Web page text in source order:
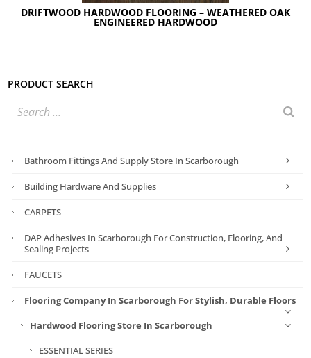
DRIFTWOOD HARDWOOD FLOORING – WEATHERED OAK
ENGINEERED HARDWOOD
Product search
Bathroom Fittings And Supply Store In Scarborough
Building Hardware And Supplies
CARPETS
DAP Adhesives In Scarborough For Construction, Flooring, And
Sealing Projects
FAUCETS
Flooring Company In Scarborough For Stylish, Durable Floors
Hardwood Flooring Store In Scarborough
ESSENTIAL SERIES